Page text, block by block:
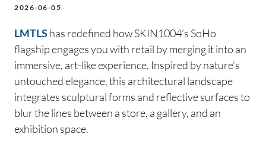
2026-06-05
LMTLS has redefined how SKIN1004’s SoHo
flagship engages you with retail by merging it into an
immersive, art-like experience. Inspired by nature’s
untouched elegance, this architectural landscape
integrates sculptural forms and reflective surfaces to
blur the lines between a store, a gallery, and an
exhibition space.